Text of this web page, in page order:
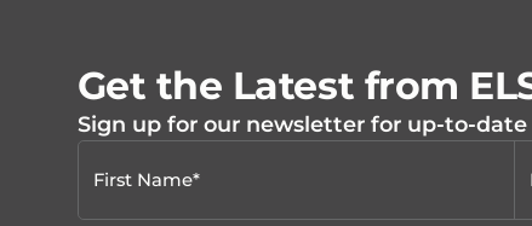
Get the Latest from
Sign up for our newsletter for up-to-date